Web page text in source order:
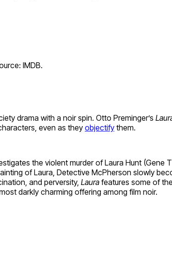
IMDB.
drama with a noir spin. Otto Preminger’s
even as they objectify them.
the violent murder of Laura Hunt
of Laura, Detective McPherson slowly
and perversity, Laura features some of
darkly charming offering among film noir.